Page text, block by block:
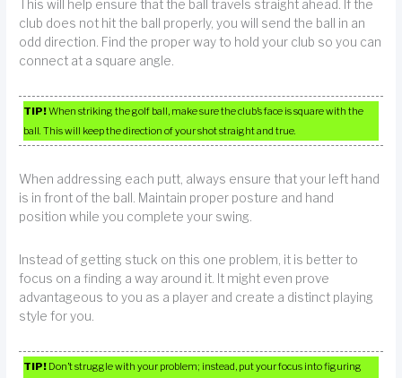
This will help ensure that the ball travels straight ahead. If the
club does not hit the ball properly, you will send the ball in an
odd direction. Find the proper way to hold your club so you can
connect at a square angle.
TIP!When striking the golf ball, make sure the club’s face is square with the
ball. This will keep the direction of your shot straight and true.
When addressing each putt, always ensure that your left hand
is in front of the ball. Maintain proper posture and hand
position while you complete your swing.
Instead of getting stuck on this one problem, it is better to
focus on a finding a way around it. It might even prove
advantageous to you as a player and create a distinct playing
style for you.
TIP! Don’t struggle with your problem; instead, put your focus into figuring